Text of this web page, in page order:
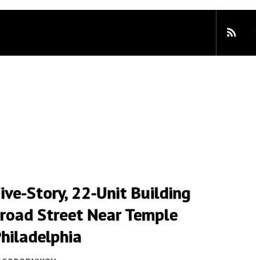
Story, 22-Unit Building
Street Near Temple